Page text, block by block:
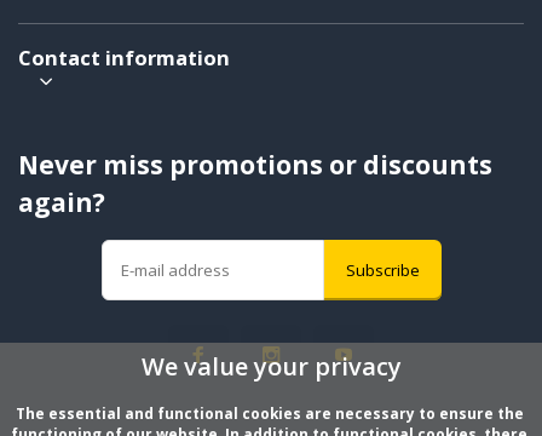
Contact information
Never miss promotions or discounts
again?
Subscribe
We value your privacy
The essential and functional cookies are necessary to ensure the